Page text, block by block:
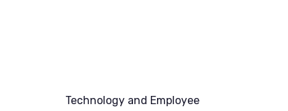
Technology and Employee